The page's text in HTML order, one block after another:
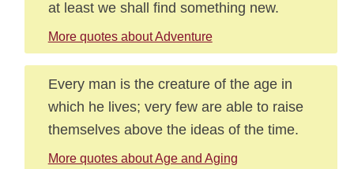
at least we shall find something new.
More quotes about Adventure
Every man is the creature of the age in
which he lives; very few are able to raise
themselves above the ideas of the time.
More quotes about Age and Aging